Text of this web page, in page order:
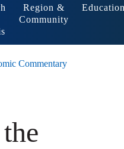
Region &
Community
Commentary